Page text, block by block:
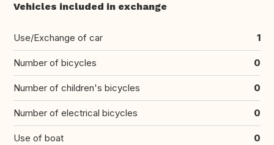
Vehicles included in exchange
Use/Exchange of car 1
Number of bicycles 0
Number of children's bicycles 0
Number of electrical bicycles 0
Use of boat 0